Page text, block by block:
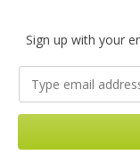
Sign up with your